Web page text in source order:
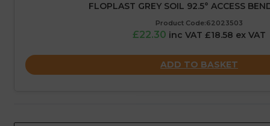
FLOPLAST GREY SOIL 92.5° ACCESS
Product Code:62023503
£22.30 inc VAT £18.58 ex VAT
ADD TO BASKET